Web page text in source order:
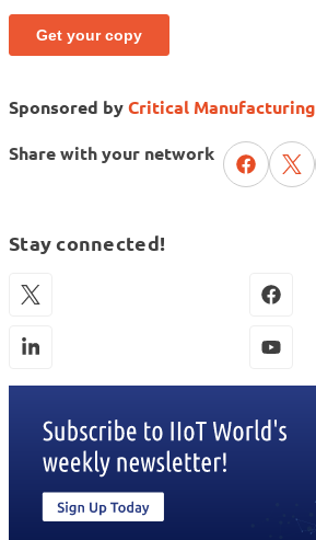
Sponsored by Critical Manufacturing
Share with your network
Stay connected!